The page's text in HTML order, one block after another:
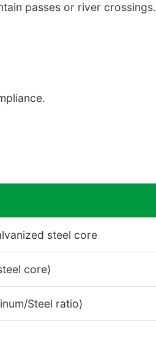
passes or river crossings.
steel core
core)
Steel ratio)